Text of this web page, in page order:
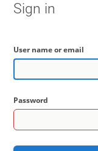
Sign in
User name or email
Password